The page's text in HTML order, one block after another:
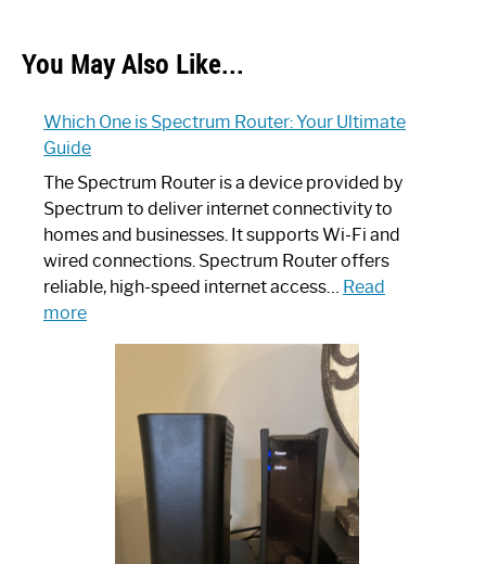
You May Also Like...
Which One is Spectrum Router: Your Ultimate
Guide
The Spectrum Router is a device provided by
Spectrum to deliver internet connectivity to
homes and businesses. It supports Wi-Fi and
wired connections. Spectrum Router offers
reliable, high-speed internet access… Read
more:
Spectrum
Router:
Ultimate